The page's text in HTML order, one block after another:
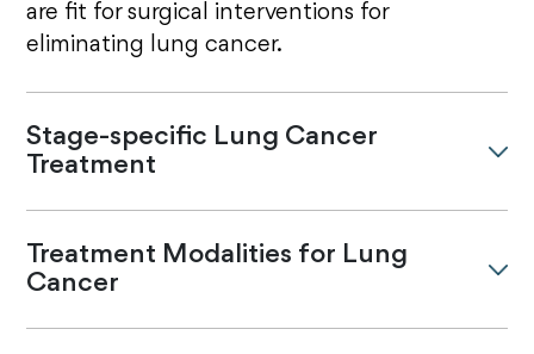
are fit for surgical interventions for
eliminating lung cancer.
Stage-specific Lung Cancer
Treatment
Treatment Modalities for Lung
Cancer